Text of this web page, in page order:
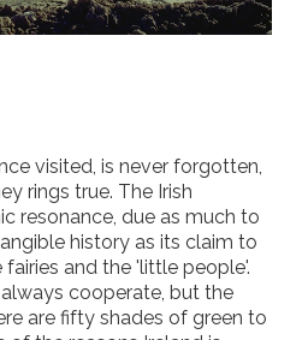
visited, is never forgotten,
rings true. The Irish
resonance, due as much to
history as its claim to
and the 'little people'.
cooperate, but the
are fifty shades of green to